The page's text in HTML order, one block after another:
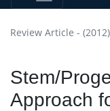
Review Article -
Stem/
Approach